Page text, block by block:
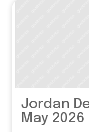
Jordan
May 2026